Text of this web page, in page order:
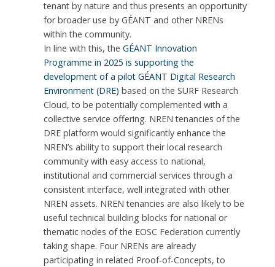
tenant by nature and thus presents an opportunity
for broader use by GÉANT and other NRENs
within the community.
In line with this, the GÉANT Innovation
Programme in 2025 is supporting the
development of a pilot GÉANT Digital Research
Environment (DRE) based on the SURF Research
Cloud, to be potentially complemented with a
collective service offering. NREN tenancies of the
DRE platform would significantly enhance the
NREN’s ability to support their local research
community with easy access to national,
institutional and commercial services through a
consistent interface, well integrated with other
NREN assets. NREN tenancies are also likely to be
useful technical building blocks for national or
thematic nodes of the EOSC Federation currently
taking shape. Four NRENs are already
participating in related Proof-of-Concepts, to